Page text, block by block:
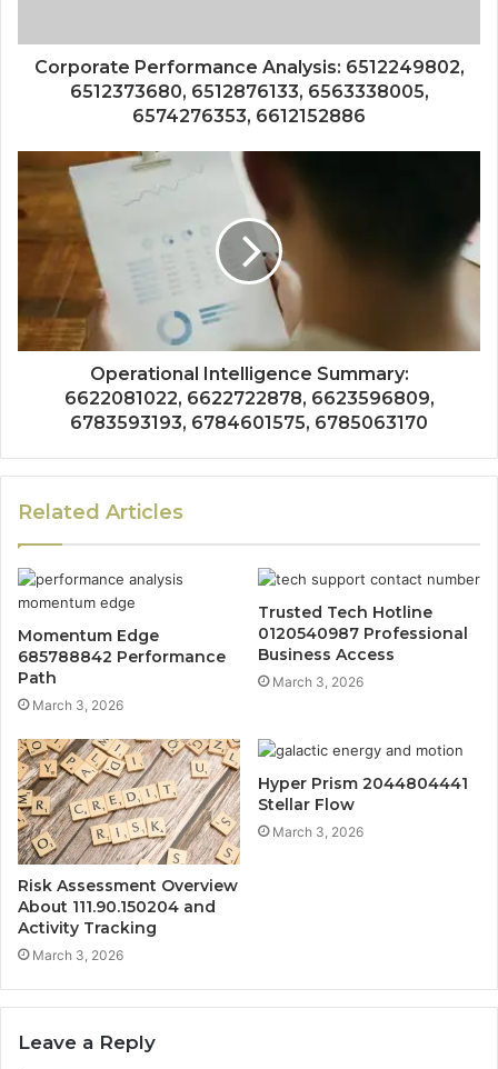
Corporate Performance Analysis: 6512249802,
6512373680, 6512876133, 6563338005,
6574276353, 6612152886
Operational Intelligence Summary:
6622081022, 6622722878, 6623596809,
6783593193, 6784601575, 6785063170
Related Articles
Momentum Edge
685788842 Performance
Path
March 3, 2026
Trusted Tech Hotline
0120540987 Professional
Business Access
March 3, 2026
Risk Assessment Overview
About 111.90.150204 and
Activity Tracking
March 3, 2026
Hyper Prism 2044804441
Stellar Flow
March 3, 2026
Leave a Reply